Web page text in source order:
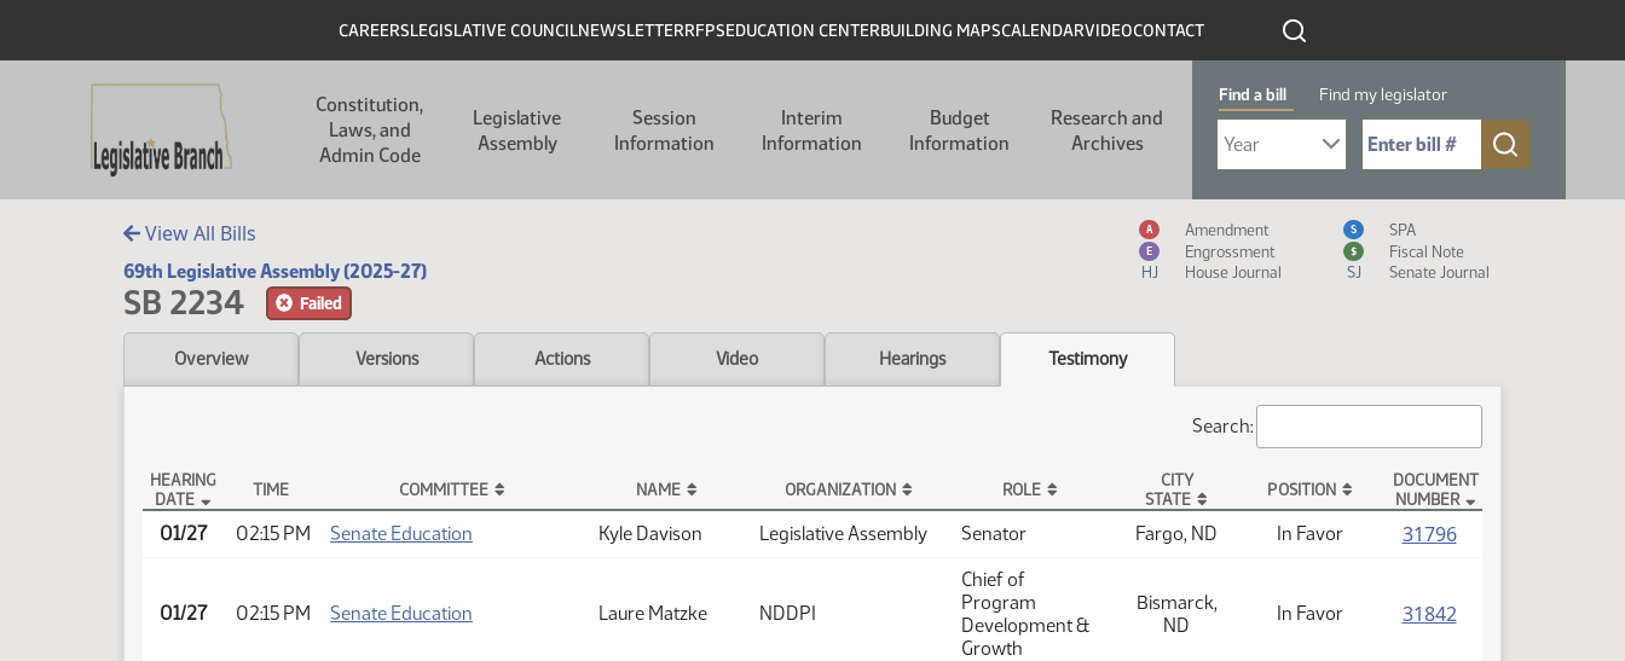
Header
CAREERSLEGISLATIVE COUNCILNEWSLETTERRFPSEDUCATION CENTERBUILDING MAPSCALENDARVIDEOCONTACT
Constitution,
Laws, and
Admin Code
Legislative
Assembly
Session
Information
Interim
Information
Budget
Information
Research and
Archives
Find a bill Find my legislator
Select Bill Year
Send me to Bill No. (for example: 9999):
View All Bills
69th Legislative Assembly (2025-27)
SB 2234 Failed
Measure Icon Legend
A Amendment S SPA
E Engrossment $
Fiscal Note
HJ
House Journal SJ Senate Journal
Overview Versions Actions Video Hearings Testimony
Search:
SB 2234 Testimony
HEARING
DATE
TIME COMMITTEE NAME ORGANIZATION ROLE
CITY
STATE
POSITION
DOCUMENT
NUMBER
01/27 02:15 PM Senate Education Kyle Davison Legislative Assembly Senator Fargo, ND In Favor 31796(PDF)
01/27 02:15 PM Senate Education Laure Matzke NDDPI
Chief of
Program
Development &
Growth
Bismarck,
ND
In Favor 31842(PDF)